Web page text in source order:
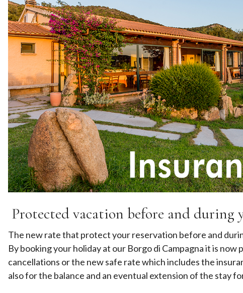
Protected vacation before and during
The new rate that protect your reservation before and
By booking your holiday at our Borgo di Campagna it is
cancellations or the new safe rate which includes the
also for the balance and an eventual extension of the stay